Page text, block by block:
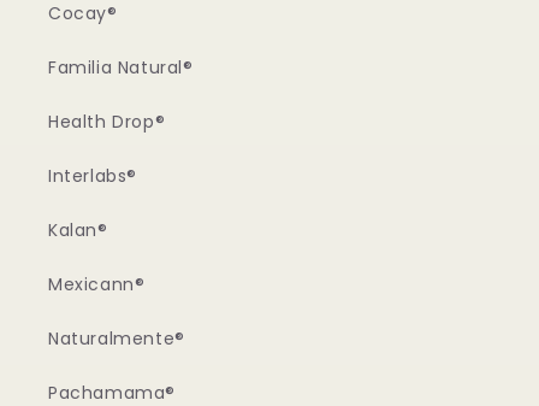
Cocay®
Familia Natural®
Health Drop®
Interlabs®
Kalan®
Mexicann®
Naturalmente®
Pachamama®